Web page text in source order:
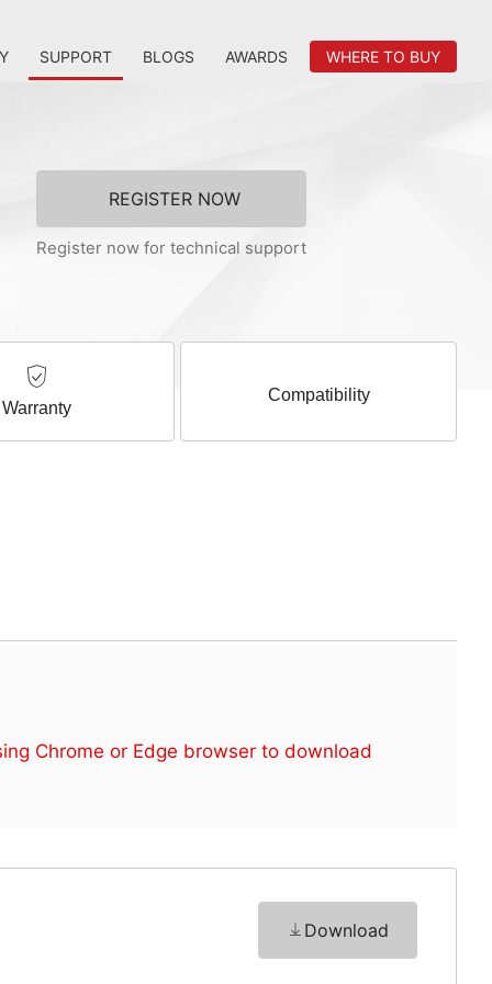
SUPPORT BLOGS AWARDS WHERE TO BUY
REGISTER NOW
Register now for technical support
Warranty
Compatibility
Chrome or Edge browser to download
Download